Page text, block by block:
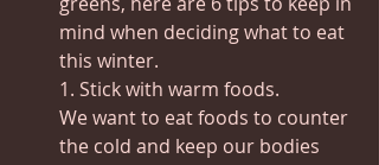
mind when deciding what to eat
this winter.
1. Stick with warm foods.
We want to eat foods to counter
the cold and keep our bodies